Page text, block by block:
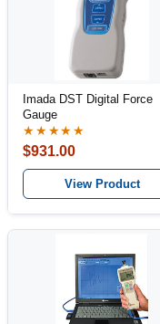
Imada DST Digital Force
Gauge
★★★★★
$931.00
View Product